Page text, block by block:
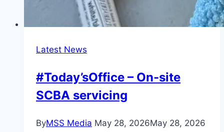
Latest News
#Today’sOffice – On-site
SCBA servicing
ByMSS Media May 28, 2026May 28, 2026